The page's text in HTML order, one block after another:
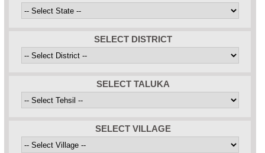
SELECT DISTRICT
SELECT TALUKA
SELECT VILLAGE